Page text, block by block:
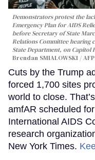
Demonstrators protest the
Emergency Plan for AIDS
before Secretary of State
Relations Committee hearing
State Department, on Capitol
Brendan SMIALOWSKI /
Cuts by the Trump
forced 1,700 sites
world to close.
amfAR scheduled
International AIDS
research
New York Times.